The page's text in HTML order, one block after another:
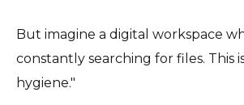
But imagine a digital workspace
constantly searching for files. This
hygiene."